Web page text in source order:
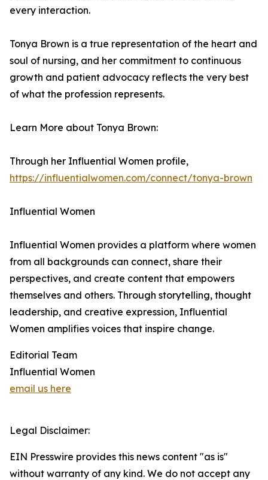
every interaction.
Tonya Brown is a true representation of the heart and
soul of nursing, and her commitment to continuous
growth and patient advocacy reflects the very best
of what the profession represents.
Learn More about Tonya Brown:
Through her Influential Women profile,
https://influentialwomen.com/connect/tonya-brown
Influential Women
Influential Women provides a platform where women
from all backgrounds can connect, share their
perspectives, and create content that empowers
themselves and others. Through storytelling, thought
leadership, and creative expression, Influential
Women amplifies voices that inspire change.
Editorial Team
Influential Women
email us here
Legal Disclaimer:
EIN Presswire provides this news content "as is"
without warranty of any kind. We do not accept any